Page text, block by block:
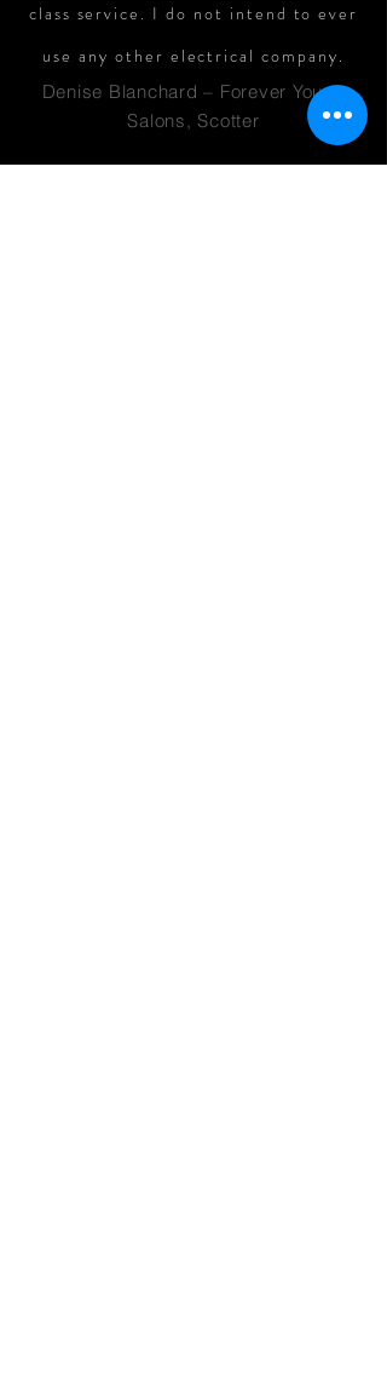
class service. I do not intend to ever
use any other electrical company.
Denise Blanchard – Forever Young
Salons, Scotter